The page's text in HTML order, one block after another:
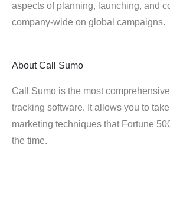
aspects of planning, launching, and
company-wide on global campaigns.
About Call Sumo
Call Sumo is the most
tracking software. It allows you to
marketing techniques that Fortune
the time.